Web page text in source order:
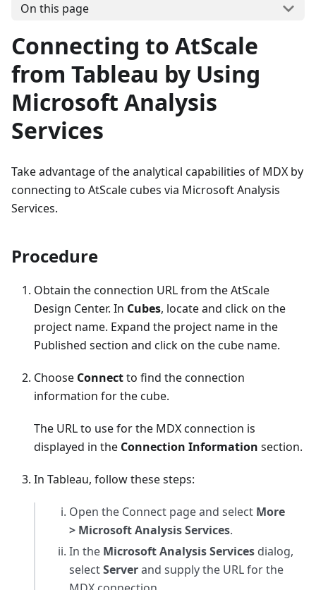
On this page
Connecting to AtScale
from Tableau by Using
Microsoft Analysis
Services
Take advantage of the analytical capabilities of MDX by
connecting to AtScale cubes via Microsoft Analysis
Services.
Procedure
Obtain the connection URL from the AtScale
Design Center. In Cubes, locate and click on the
project name. Expand the project name in the
Published section and click on the cube name.
Choose Connectto find the connection
information for the cube.
The URL to use for the MDX connection is
displayed in the Connection Information section.
In Tableau, follow these steps:
Open the Connect page and select More
> Microsoft Analysis Services.
In the Microsoft Analysis Services dialog,
selectServerand supply the URL for the